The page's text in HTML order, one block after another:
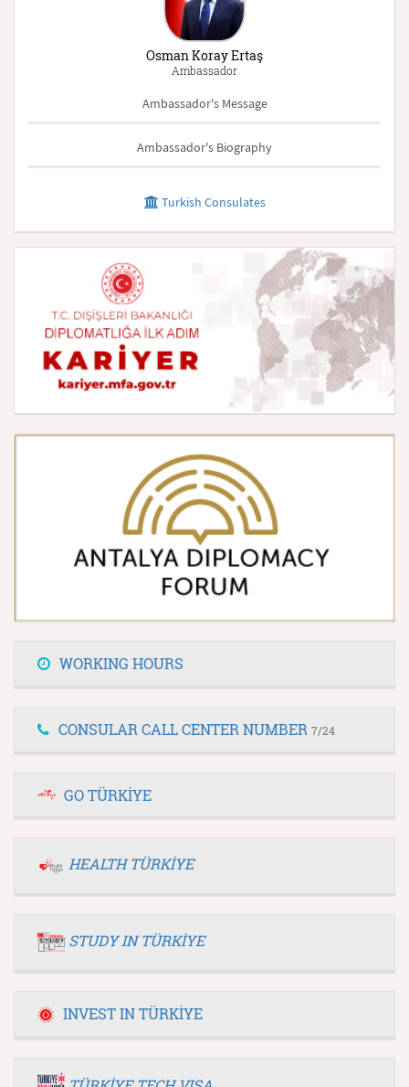
Osman Koray Ertaş
Ambassador
Ambassador's Message
Ambassador's Biography
Turkish Consulates
WORKING HOURS
CONSULAR CALL CENTER NUMBER 7/24
GO TÜRKİYE
HEALTH TÜRKİYE
STUDY IN TÜRKİYE
INVEST IN TÜRKİYE